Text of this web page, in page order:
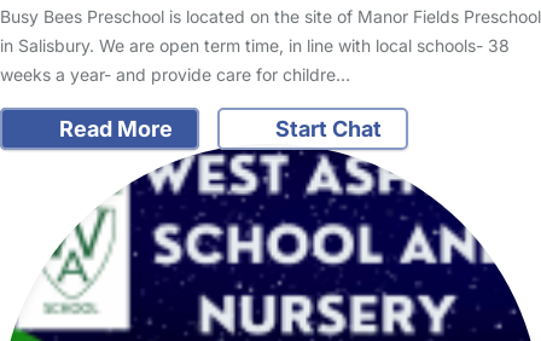
Busy Bees Preschool is located on the site of Manor Fields Preschool
in Salisbury. We are open term time, in line with local schools- 38
weeks a year- and provide care for childre…
Read More Start Chat